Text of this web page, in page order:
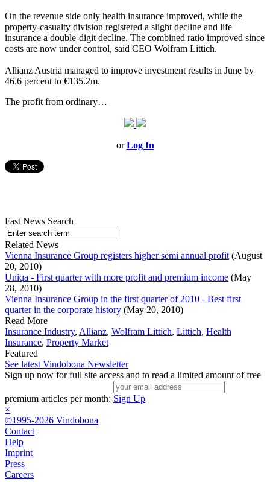
On the revenue side only health insurance improved, while the
property-casualty division registered a slight decline and life
insurance a double-digit decline. The combined ratio improved since
costs are now under control, said CEO Wolfram Littich.
Allianz Austria managed to improve investment results in June by
46.6 percent to €135.2m.
The profit from ordinary…
orLog In
Fast News Search
Related News
Vienna Insurance Group registers higher semi annual profit (August
20, 2010)
Uniqa - First quarter with more profit and premium income (May
28, 2010)
Vienna Insurance Group in the first quarter of 2010 - Best first
quarter in the corporate history (May 20, 2010)
Read More
Insurance Industry, Allianz, Wolfram Littich, Littich, Health
Insurance, Property Market
Featured
See latest Vindobona Newsletter
Sign up now for full site access and to read a limited amount of free
premium articles per month: Sign Up
×
©1995-2026 Vindobona
Contact
Help
Imprint
Press
Careers